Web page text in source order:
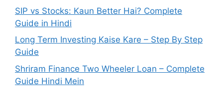
SIP vs Stocks: Kaun Better Hai? Complete
Guide in Hindi
Long Term Investing Kaise Kare – Step By Step
Guide
Shriram Finance Two Wheeler Loan – Complete
Guide Hindi Mein